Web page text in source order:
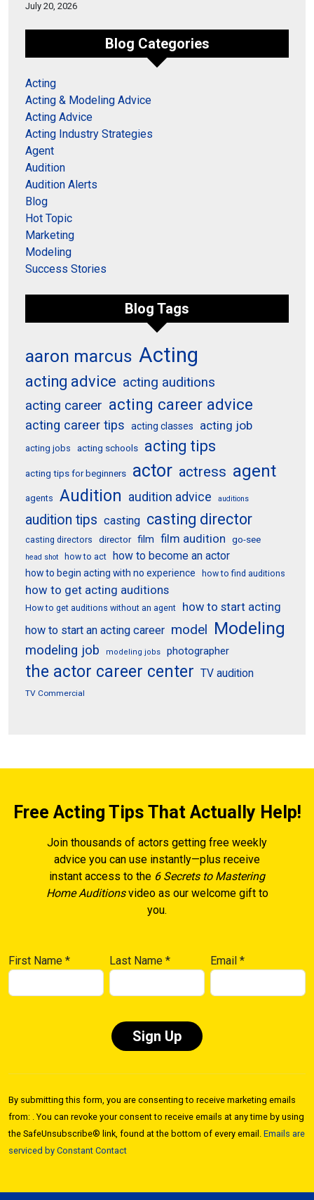
July 20, 2026
Blog Categories
Acting
Acting & Modeling Advice
Acting Advice
Acting Industry Strategies
Agent
Audition
Audition Alerts
Blog
Hot Topic
Marketing
Modeling
Success Stories
Blog Tags
aaron marcus Acting
acting advice acting auditions
acting career acting career advice
acting career tips acting classes acting job
acting jobs acting schools acting tips
acting tips for beginners actor actress agent
agents Audition audition advice auditions
audition tips casting casting director
casting directors director film film audition go-see
head shot how to act how to become an actor
how to begin acting with no experience how to find auditions
how to get acting auditions
How to get auditions without an agent
how to start acting
how to start an acting career model Modeling
modeling job modeling jobs photographer
the actor career center TV audition
TV Commercial
Free Acting Tips That Actually Help!
Join thousands of actors getting free weekly
advice you can use instantly—plus receive
instant access to the 6 Secrets to Mastering
Home Auditionsvideo as our welcome gift to
you.
First Name * Last Name* Email*
Use.
Please
leave
this field
By submitting this form, you are consenting to receive marketing emails
from: . You can revoke your consent to receive emails at any time by using
the SafeUnsubscribe® link, found at the bottom of every email. Emails are
serviced by Constant Contact